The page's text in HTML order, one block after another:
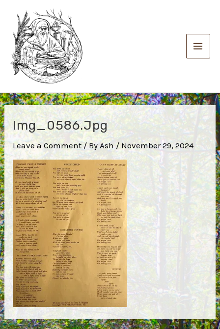
content
Main
Img_0586.jpg
Leave a Comment / ByAsh / November 29, 2024